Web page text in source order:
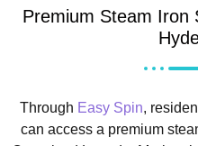
Premium Steam Iron
Through Easy Spin,
can access a premium